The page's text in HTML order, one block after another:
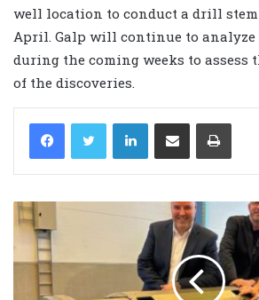
well location to conduct a drill
April. Galp will continue to analyze
during the coming weeks to assess
of the discoveries.
LinkedIn